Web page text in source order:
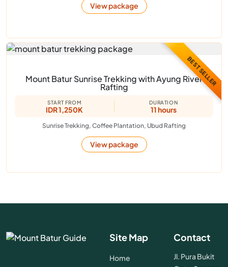
View package
Mount Batur Sunrise Trekking with Ayung River
Rafting
START FROM
IDR 1,250K
DURATION
11 hours
Sunrise Trekking, Coffee Plantation, Ubud Rafting
View package
BEST SELLER
Site Map
Home
Contact
Jl. Pura Bukit